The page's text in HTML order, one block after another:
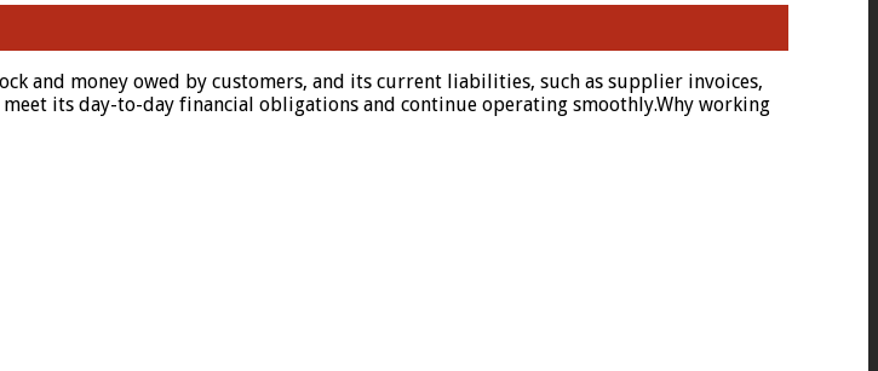
and money owed by customers, and its current liabilities, such as supplier invoices,
its day-to-day financial obligations and continue operating smoothly.Why working